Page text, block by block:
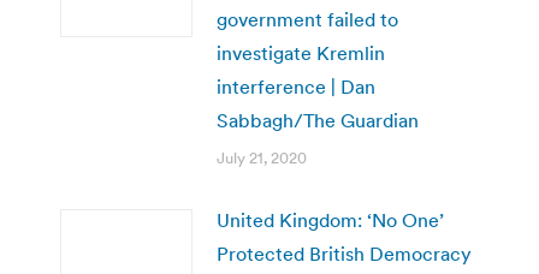
government failed to
investigate Kremlin
interference | Dan
Sabbagh/The Guardian
July 21, 2020
United Kingdom: ‘No One’
Protected British Democracy